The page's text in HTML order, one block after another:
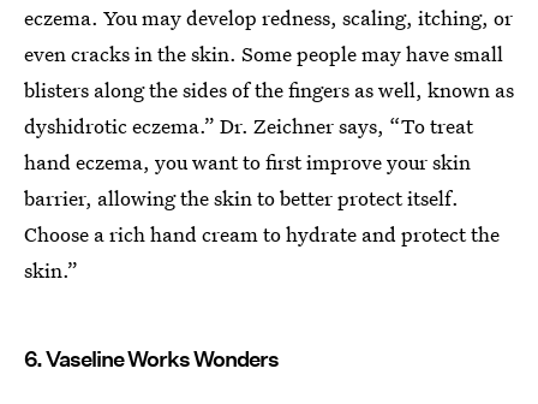
eczema. You may develop redness, scaling, itching, or
even cracks in the skin. Some people may have small
blisters along the sides of the fingers as well, known as
dyshidrotic eczema.” Dr. Zeichner says, “To treat
hand eczema, you want to first improve your skin
barrier, allowing the skin to better protect itself.
Choose a rich hand cream to hydrate and protect the
skin.”
6. Vaseline Works Wonders